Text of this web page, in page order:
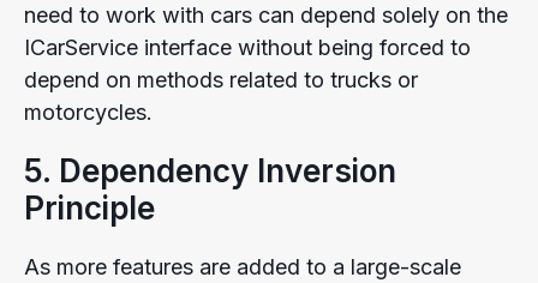
need to work with cars can depend solely on the
ICarService interface without being forced to
depend on methods related to trucks or
motorcycles.
5. Dependency Inversion
Principle
As more features are added to a large-scale